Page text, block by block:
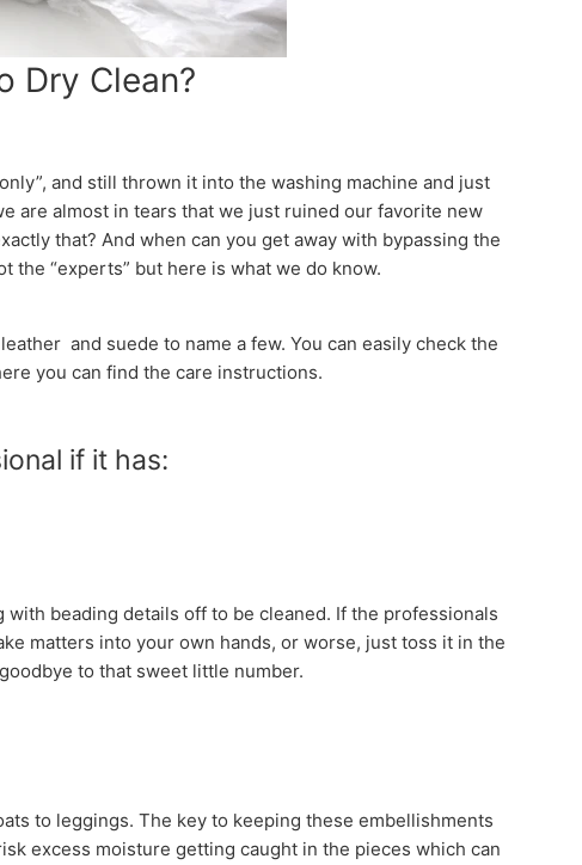
Dry Clean?
and still thrown it into the washing machine and just
are almost in tears that we just ruined our favorite new
that? And when can you get away with bypassing the
the “experts” but here is what we do know.
and suede to name a few. You can easily check the
you can find the care instructions.
if it has:
beading details off to be cleaned. If the professionals
matters into your own hands, or worse, just toss it in the
to that sweet little number.
to leggings. The key to keeping these embellishments
excess moisture getting caught in the pieces which can